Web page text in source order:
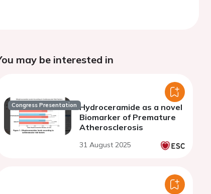
may be interested in
Congress Presentation Hydroceramide as a novel
Biomarker of Premature
Atherosclerosis
31 August 2025